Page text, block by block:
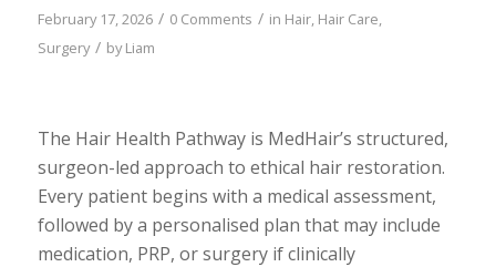
February 17, 2026 / 0 Comments / in Hair, Hair Care,
Surgery / byLiam
The Hair Health Pathway is MedHair’s structured,
surgeon-led approach to ethical hair restoration.
Every patient begins with a medical assessment,
followed by a personalised plan that may include
medication, PRP, or surgery if clinically